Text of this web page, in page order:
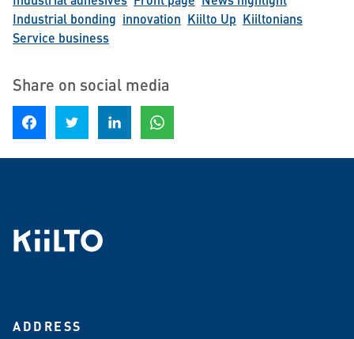
Industrial bonding innovation Kiilto Up Kiiltonians
Service business
Share on social media
Share on Facebook Share on Twitter Share on LinkedIn
ADDRESS